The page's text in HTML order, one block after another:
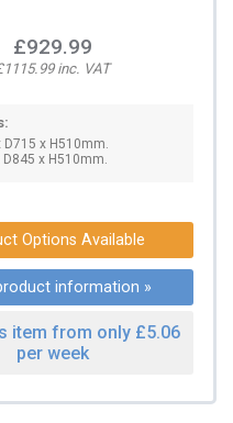
£929.99
inc. VAT
D715 x H510mm.
x H510mm.
Options Available
information »
item from only £5.06
per week